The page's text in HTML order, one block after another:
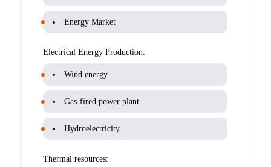
Energy Market
Electrical Energy Production:
Wind energy
Gas-fired power plant
Hydroelectricity
Thermal resources: